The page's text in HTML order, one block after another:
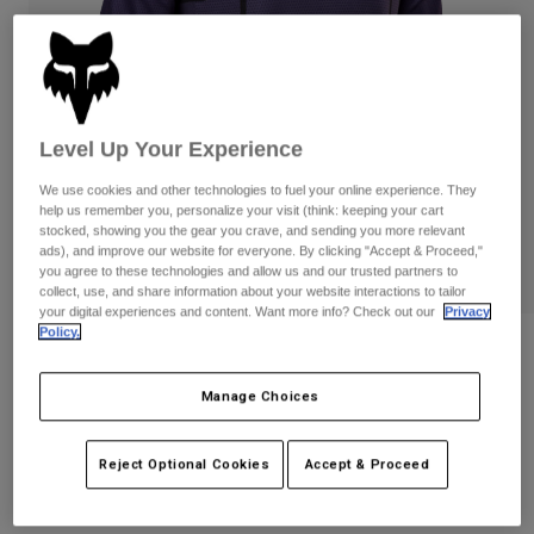
Pants
Gloves
Protections
Accessories
Pants
Gloves
Jackets
Protections
Goggles
Socks
Bags & Accessories
Shirts
Shop All
T-Shirts & Tops
Hoodies & Pullovers
Jackets
Pants & Shorts
Shirts
Goggles
Socks
Shop All
Moto
Helmets
Jerseys
360 Vizen Jersey
STYLE #:29607
Level Up Your Experience
We use cookies and other technologies to fuel your online experience. They
help us remember you, personalize your visit (think: keeping your cart
stocked, showing you the gear you crave, and sending you more relevant
ads), and improve our website for everyone. By clicking "Accept & Proceed,"
you agree to these technologies and allow us and our trusted partners to
collect, use, and share information about your website interactions to tailor
your digital experiences and content. Want more info? Check out our
Privacy
Policy.
Manage Choices
Reject Optional Cookies Accept & Proceed